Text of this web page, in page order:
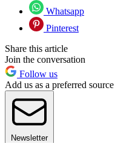
Whatsapp
Pinterest
Share this article
Join the conversation
Follow us
Add us as a preferred
Newsletter